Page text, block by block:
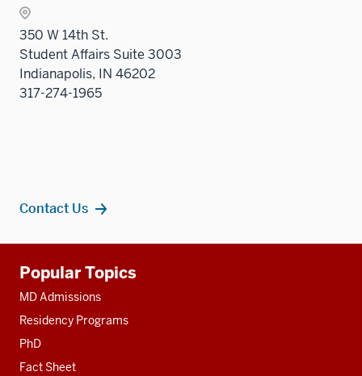
350 W 14th St.
Student Affairs Suite 3003
Indianapolis, IN 46202
317-274-1965
Contact Us
resources
Popular Topics
MD Admissions
Residency Programs
PhD
Fact Sheet